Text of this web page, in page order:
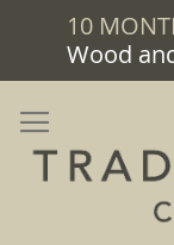
10
Wood